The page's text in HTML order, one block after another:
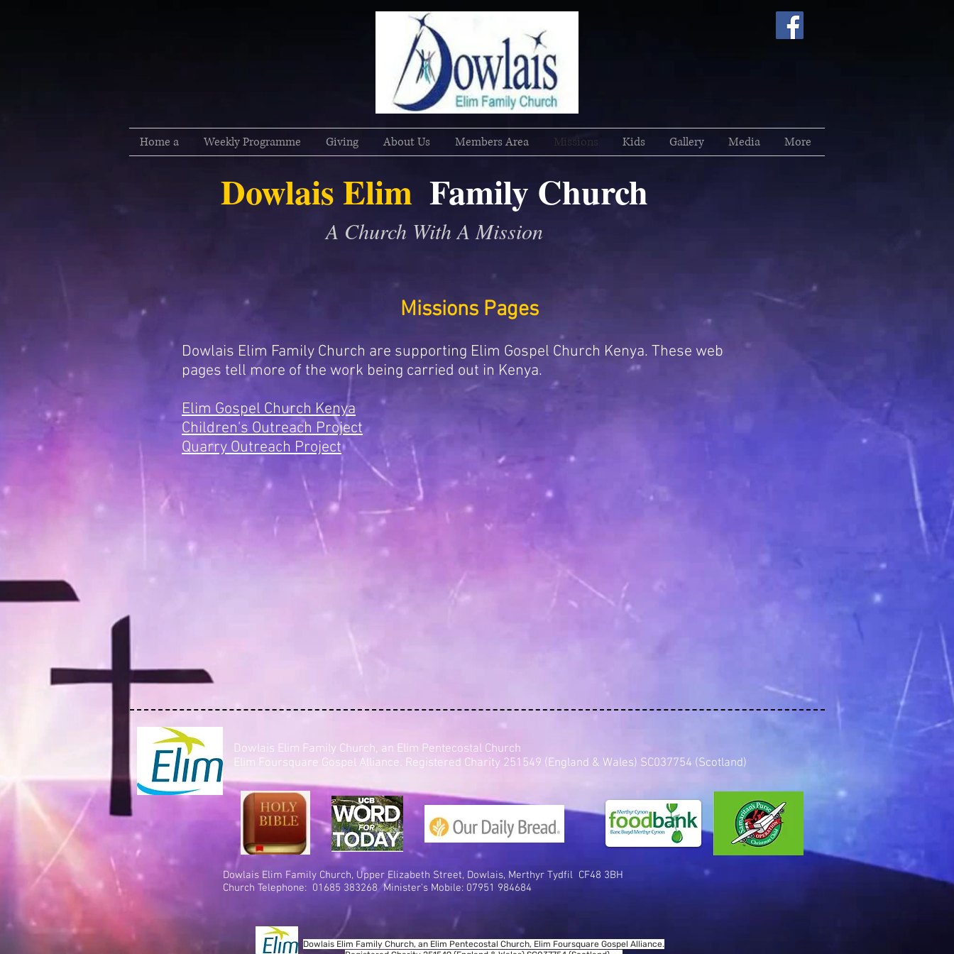
Dowlais Elim Family Church
A Church With A Mission
Missions Pages
Dowlais Elim Family Church are supporting Elim Gospel Church Kenya. These web
pages tell more of the work being carried out in Kenya.
Elim Gospel Church Kenya
Children's Outreach Project
Quarry Outreach Project
Dowlais Elim Family Church, an Elim Pentecostal Church
Elim Foursquare Gospel Alliance. Registered Charity 251549 (England & Wales) SC037754 (Scotland)
Dowlais Elim Family Church, Upper Elizabeth Street, Dowlais, Merthyr Tydfil CF48 3BH
Church Telephone: 01685 383268 Minister's Mobile: 07951 984684
Home a Weekly Programme Giving About Us Members Area Missions Kids Gallery Media More
Dowlais Elim Family Church, an Elim Pentecostal Church, Elim Foursquare Gospel Alliance.